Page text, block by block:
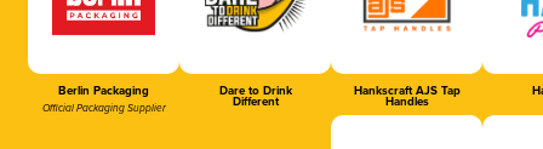
Berlin Packaging
Official Packaging Supplier
Dare to Drink
Different
Hankscraft AJS Tap
Handles